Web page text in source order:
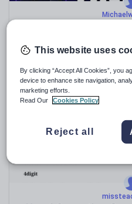
£
This website uses
By clicking “Accept All Cookies”, you
device to enhance site navigation,
marketing efforts.
Read Our
Cookies Policy
Reject all